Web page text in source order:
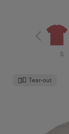
S
Tear-out